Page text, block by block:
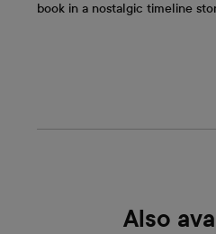
book in a nostalgic timeline
Also